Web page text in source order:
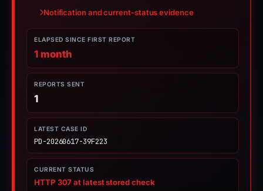
Notification and current-status evidence
ELAPSED SINCE FIRST REPORT
1 month
REPORTS SENT
1
LATEST CASE ID
PD-20260617-39F223
CURRENT STATUS
HTTP 307 at latest stored check